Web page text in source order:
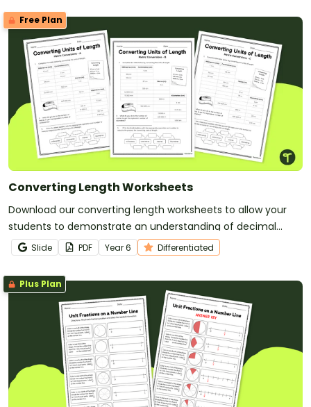
Free Plan
Converting Length Worksheets
Download our converting length worksheets to allow your
students to demonstrate an understanding of decimal
representations while converting units of metric length.
Slide PDF Year6 Differentiated
Plus Plan